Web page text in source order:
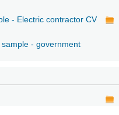
- Electric contractor CV
- government